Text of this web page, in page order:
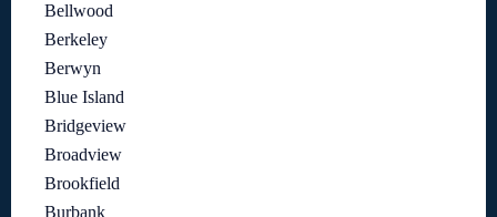
Bellwood
Berkeley
Berwyn
Blue Island
Bridgeview
Broadview
Brookfield
Burbank